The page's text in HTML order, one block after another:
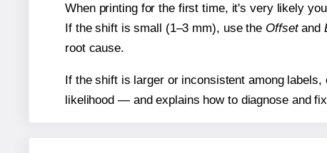
When printing for the first time, it's very likely
If the shift is small (1–3 mm), use the Offsetand
root cause.
If the shift is larger or inconsistent among labels,
likelihood — and explains how to diagnose and